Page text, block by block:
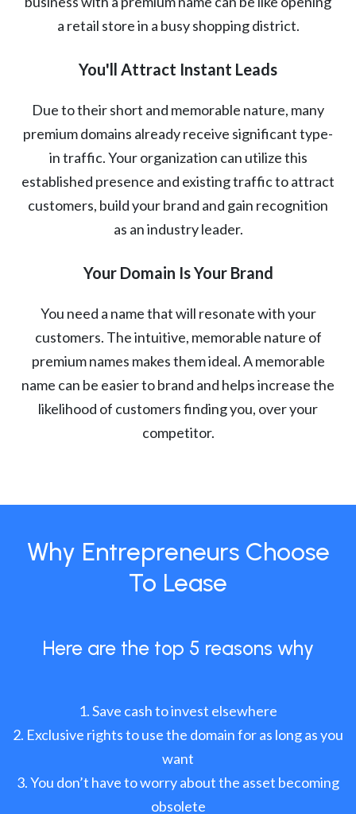
a retail store in a busy shopping district.
You'll Attract Instant Leads
Due to their short and memorable nature, many
premium domains already receive significant type-
in traffic. Your organization can utilize this
established presence and existing traffic to attract
customers, build your brand and gain recognition
as an industry leader.
Your Domain Is Your Brand
You need a name that will resonate with your
customers. The intuitive, memorable nature of
premium names makes them ideal. A memorable
name can be easier to brand and helps increase the
likelihood of customers finding you, over your
competitor.
Why Entrepreneurs Choose
To Lease
Here are the top 5 reasons why
Save cash to invest elsewhere
Exclusive rights to use the domain for as long as you
want
You don’t have to worry about the asset becoming
obsolete